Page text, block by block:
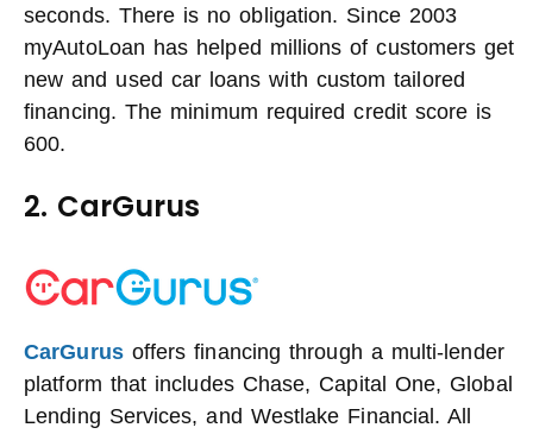
seconds. There is no obligation. Since 2003
myAutoLoan has helped millions of customers get
new and used car loans with custom tailored
financing. The minimum required credit score is
600.
2. CarGurus
CarGurusoffers financing through a multi-lender
platform that includes Chase, Capital One, Global
Lending Services, and Westlake Financial. All